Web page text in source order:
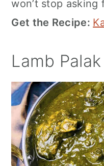
won’t stop asking
Get the Recipe:
Lamb